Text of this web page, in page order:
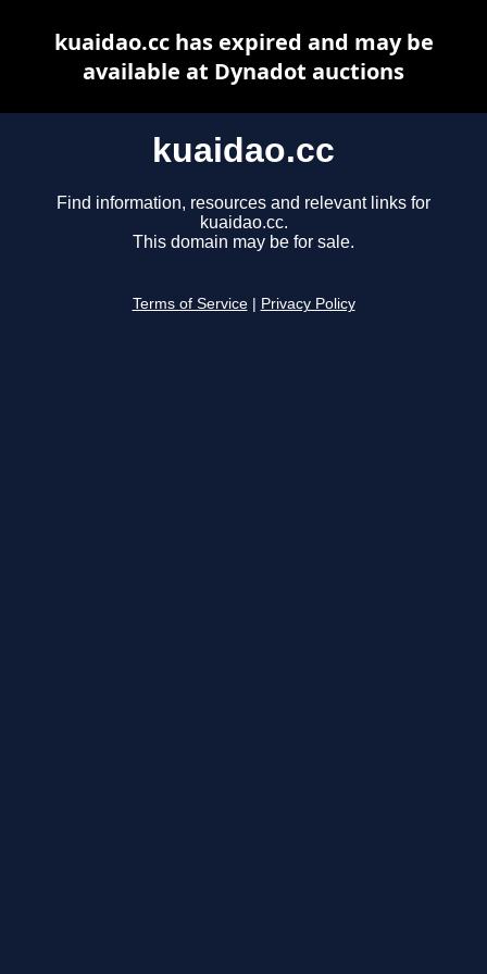
kuaidao.cc
Find information, resources and relevant links for
kuaidao.cc.
This domain may be for sale.
Terms of Service Privacy Policy
kuaidao.cc has expired and may be
available at Dynadot auctions